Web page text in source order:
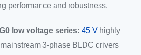
performance and robustness.
low voltage series: 45 V highly
3-phase BLDC drivers